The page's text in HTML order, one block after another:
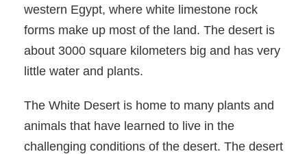
western Egypt, where white limestone rock
forms make up most of the land. The desert is
about 3000 square kilometers big and has very
little water and plants.
The White Desert is home to many plants and
animals that have learned to live in the
challenging conditions of the desert. The desert